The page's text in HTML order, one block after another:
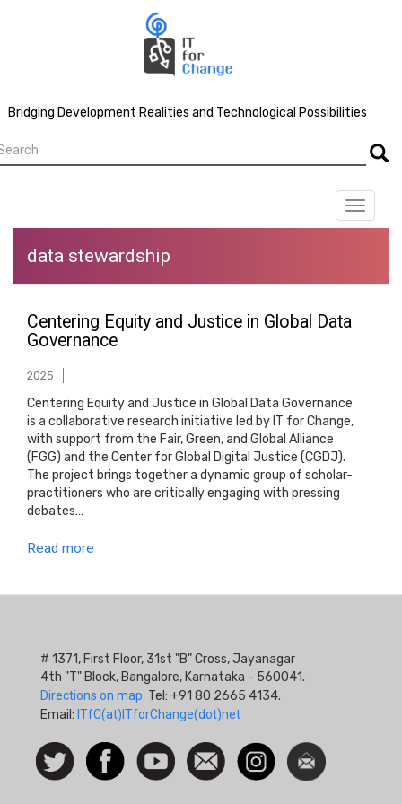
Bridging Development Realities and Technological Possibilities
Toggle
data stewardship
Centering Equity and Justice in Global Data
Governance
2025
Centering Equity and Justice in Global Data Governance
is a collaborative research initiative led by IT for Change,
with support from the Fair, Green, and Global Alliance
(FGG) and the Center for Global Digital Justice (CGDJ).
The project brings together a dynamic group of scholar-
practitioners who are critically engaging with pressing
debates…
Read more
# 1371, First Floor, 31st "B" Cross, Jayanagar
4th "T" Block, Bangalore, Karnataka - 560041.
Directions on map. Tel: +91 80 2665 4134.
Email: ITfC(at)ITforChange(dot)net
Social
Icon
Follow
us on
FacebookWatch
Contact
us
InstagramNewsletter